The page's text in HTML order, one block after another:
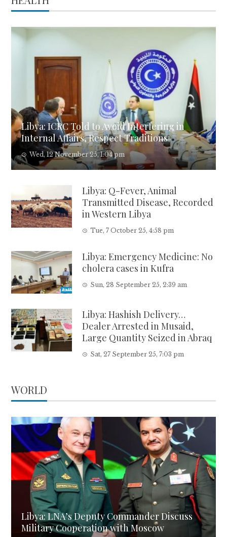
Libya: ICRC Told to Avoid Interfering in
Internal Affairs, Respect Traditions
Wed, 12 November 25, 1:04 pm
Libya: Q-Fever, Animal
Transmitted Disease, Recorded
in Western Libya
Tue, 7 October 25, 4:58 pm
Libya: Emergency Medicine: No
cholera cases in Kufra
Sun, 28 September 25, 2:39 am
Libya: Hashish Delivery…
Dealer Arrested in Musaid,
Large Quantity Seized in Abraq
Sat, 27 September 25, 7:03 pm
WORLD
Libya: LNA’s Deputy Commander Discuss
Military Cooperation with Moscow